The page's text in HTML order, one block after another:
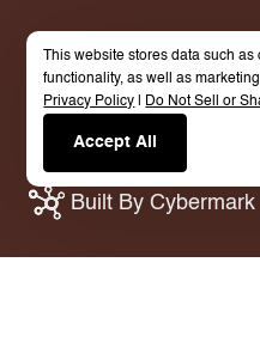
© 2026 Just Love
Rights Reserved.
Built By Cybermark
This website stores data such
functionality, as well as
Privacy Policy
Do Not Sell or
Accept All